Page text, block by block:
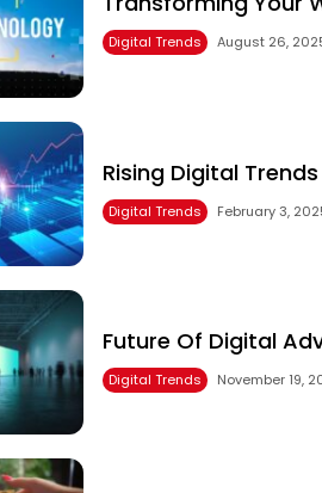
Digital Trends August 26,
Rising Digital
Digital Trends February 3,
Future Of Digital
Digital Trends November 19,